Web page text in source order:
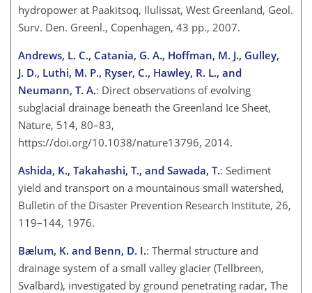
hydropower at Paakitsoq, Ilulissat, West Greenland, Geol.
Surv. Den. Greenl., Copenhagen, 43 pp., 2007.
Andrews, L. C., Catania, G. A., Hoffman, M. J., Gulley,
J. D., Luthi, M. P., Ryser, C., Hawley, R. L., and
Neumann, T. A.: Direct observations of evolving
subglacial drainage beneath the Greenland Ice Sheet,
Nature, 514, 80–83,
https://doi.org/10.1038/nature13796, 2014.
Ashida, K., Takahashi, T., and Sawada, T.: Sediment
yield and transport on a mountainous small watershed,
Bulletin of the Disaster Prevention Research Institute, 26,
119–144, 1976.
Bælum, K. and Benn, D. I.: Thermal structure and
drainage system of a small valley glacier (Tellbreen,
Svalbard), investigated by ground penetrating radar, The